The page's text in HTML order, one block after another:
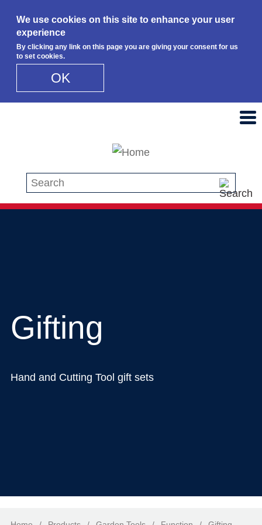
We use cookies on this site to enhance your user
experience
By clicking any link on this page you are giving your consent for us
to set cookies.
OK
Search this site
Gifting
Hand and Cutting Tool gift sets